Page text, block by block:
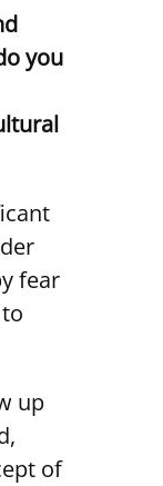
you
fear
up
of